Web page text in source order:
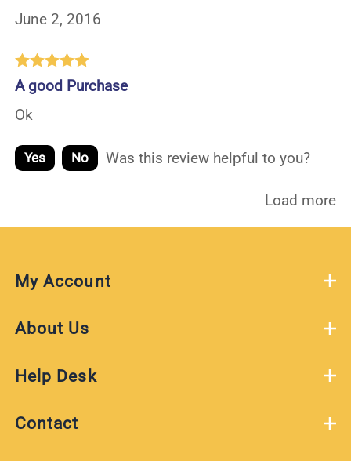
June 2, 2016
A good Purchase
Ok
Yes No Was this review helpful to you?
Load more
My Account
About Us
Help Desk
Contact